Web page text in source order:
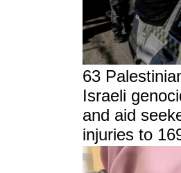
63
Israeli
and aid
injuries to